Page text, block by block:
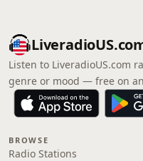
Listen to LiveradioUS.com
genre or mood — free on
BROWSE
Radio Stations